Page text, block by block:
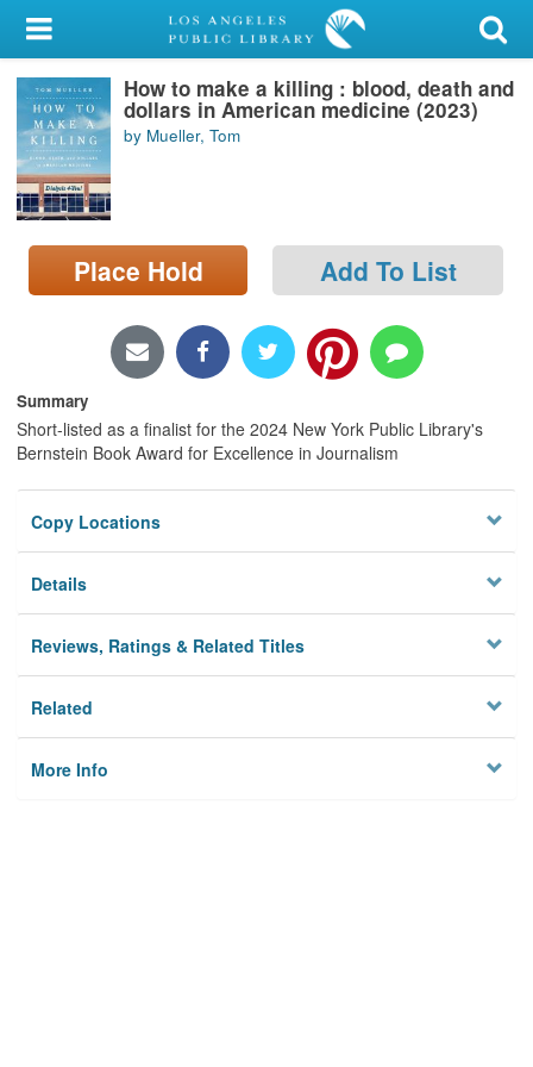
My Account
Library Card
Sign In
Search
Locations/Hours (external
page)
How to make a killing : blood, death and
dollars in American medicine (2023)
by Mueller, Tom
Place Hold Add To List
Summary
Short-listed as a finalist for the 2024 New York Public Library's
Bernstein Book Award for Excellence in Journalism
Copy Locations
Details
Reviews, Ratings & Related Titles
Related
More Info